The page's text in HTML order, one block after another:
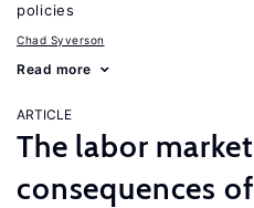
policies
Chad Syverson
Read more
ARTICLE
The labor market
consequences of